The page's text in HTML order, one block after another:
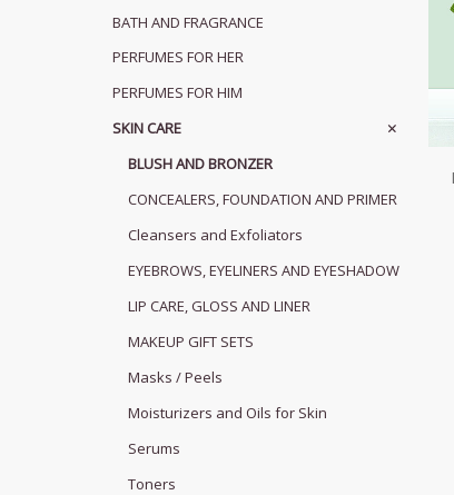
BATH AND FRAGRANCE
PERFUMES FOR HER
PERFUMES FOR HIM
SKIN CARE
BLUSH AND BRONZER
CONCEALERS, FOUNDATION AND PRIMER
Cleansers and Exfoliators
EYEBROWS, EYELINERS AND EYESHADOW
LIP CARE, GLOSS AND LINER
MAKEUP GIFT SETS
Masks / Peels
Moisturizers and Oils for Skin
Serums
Toners